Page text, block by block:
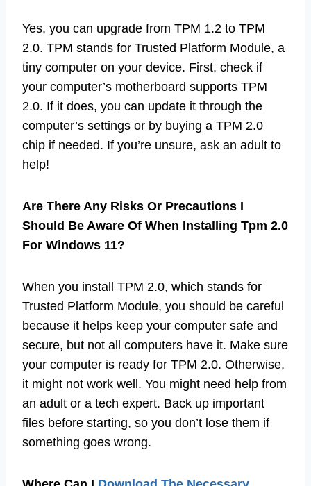
Yes, you can upgrade from TPM 1.2 to TPM
2.0. TPM stands for Trusted Platform Module, a
tiny computer on your device. First, check if
your computer’s motherboard supports TPM
2.0. If it does, you can update it through the
computer’s settings or by buying a TPM 2.0
chip if needed. If you’re unsure, ask an adult to
help!
Are There Any Risks Or Precautions I
Should Be Aware Of When Installing Tpm 2.0
For Windows 11?
When you install TPM 2.0, which stands for
Trusted Platform Module, you should be careful
because it helps keep your computer safe and
secure, but not all computers have it. Make sure
your computer is ready for TPM 2.0. Otherwise,
it might not work well. You might need help from
an adult or a tech expert. Back up important
files before starting, so you don’t lose them if
something goes wrong.